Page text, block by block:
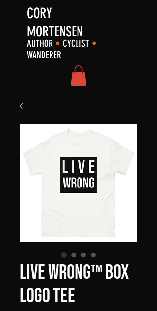
CORY
MORTENSEN
AUTHOR • CYCLIST •
WANDERER
LIVE WRONG™ Box
Logo Tee